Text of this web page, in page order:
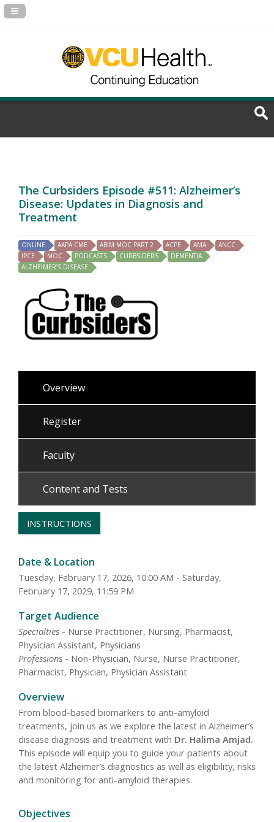
Navigation Panel Toggle
The Curbsiders Episode #511: Alzheimer’s
Disease: Updates in Diagnosis and
Treatment
ONLINE AAPA CME ABIM MOC PART 2 ACPE AMA
ANCC
IPCE
MOC PODCASTS CURBSIDERS
DEMENTIA
ALZHEIMER’S DISEASE
Overview
Register
Faculty
Content and Tests
INSTRUCTIONS
Date & Location
Tuesday, February 17, 2026, 10:00 AM - Saturday,
February 17, 2029, 11:59 PM
Target Audience
Specialties - Nurse Practitioner, Nursing, Pharmacist,
Physician Assistant, Physicians
Professions - Non-Physician, Nurse, Nurse Practitioner,
Pharmacist, Physician, Physician Assistant
Overview
From blood-based biomarkers to anti-amyloid
treatments, join us as we explore the latest in Alzheimer’s
disease diagnosis and treatment with Dr. Halima Amjad.
This episode will equip you to guide your patients about
the latest Alzheimer’s diagnostics as well as eligibility, risks
and monitoring for anti-amyloid therapies.
Objectives